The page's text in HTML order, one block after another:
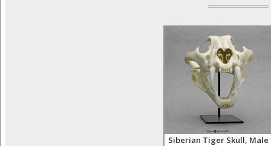
Siberian Tiger Skull, Male